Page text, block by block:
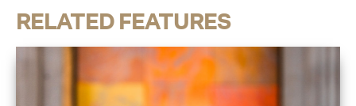
RELATED FEATURES